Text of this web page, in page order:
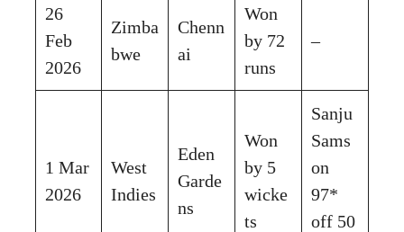
26
Feb
2026
Zimba
bwe
Chenn
ai
Won
by 72
runs
–
1 Mar
2026
West
Indies
Eden
Garde
ns
Won
by 5
wicke
ts
Sanju
Sams
on
97*
off 50